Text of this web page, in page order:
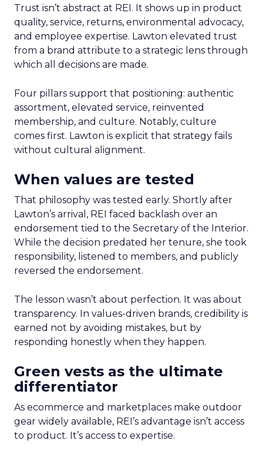
Trust isn’t abstract at REI. It shows up in product
quality, service, returns, environmental advocacy,
and employee expertise. Lawton elevated trust
from a brand attribute to a strategic lens through
which all decisions are made.
Four pillars support that positioning: authentic
assortment, elevated service, reinvented
membership, and culture. Notably, culture
comes first. Lawton is explicit that strategy fails
without cultural alignment.
When values are tested
That philosophy was tested early. Shortly after
Lawton’s arrival, REI faced backlash over an
endorsement tied to the Secretary of the Interior.
While the decision predated her tenure, she took
responsibility, listened to members, and publicly
reversed the endorsement.
The lesson wasn’t about perfection. It was about
transparency. In values-driven brands, credibility is
earned not by avoiding mistakes, but by
responding honestly when they happen.
Green vests as the ultimate
differentiator
As ecommerce and marketplaces make outdoor
gear widely available, REI’s advantage isn’t access
to product. It’s access to expertise.